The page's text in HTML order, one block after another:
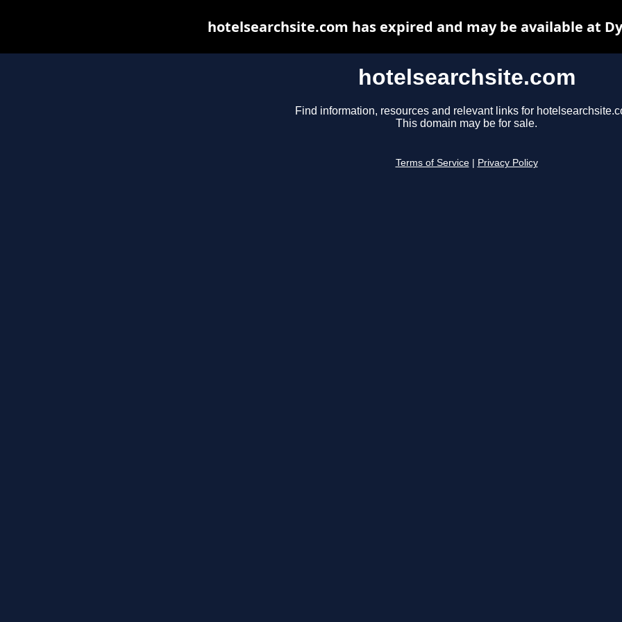
hotelsearchsite.com
Find information, resources and relevant links for
This domain may be for sale.
Terms of Service Privacy Policy
hotelsearchsite.com has expired and may be available at